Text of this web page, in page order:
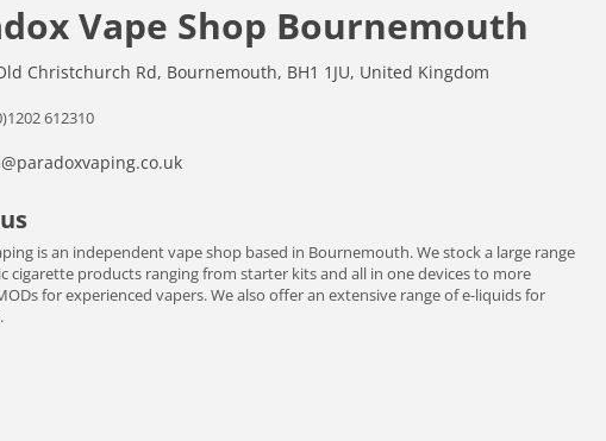
Vape Shop Bournemouth
Christchurch Rd, Bournemouth, BH1 1JU, United Kingdom
612310
is an independent vape shop based in Bournemouth. We stock a large range
cigarette products ranging from starter kits and all in one devices to more
for experienced vapers. We also offer an extensive range of e-liquids for